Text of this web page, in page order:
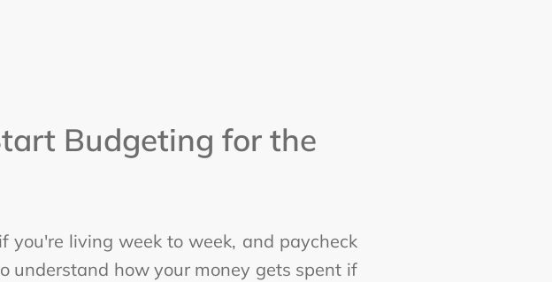
Budgeting for the
living week to week, and paycheck
understand how your money gets spent if